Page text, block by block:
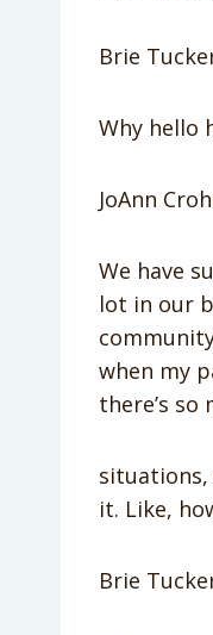
Brie
Why hello
JoAnn
We have
lot in our
when my
there’s
situations,
it. Like,
Brie